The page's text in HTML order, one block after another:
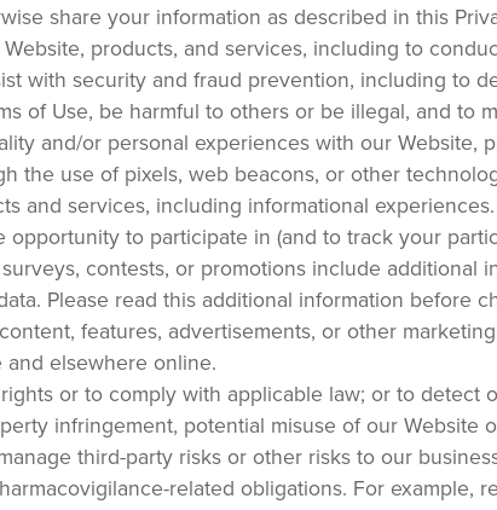
share your information as described in this
products, and services, including to
with security and fraud prevention, including to
of Use, be harmful to others or be illegal, and to
and/or personal experiences with our Website,
the use of pixels, web beacons, or other
and services, including informational experiences.
opportunity to participate in (and to track your
contests, or promotions include additional
Please read this additional information before
features, advertisements, or other
and elsewhere online.
or to comply with applicable law; or to detect
infringement, potential misuse of our Website
third-party risks or other risks to our
related obligations. For example,